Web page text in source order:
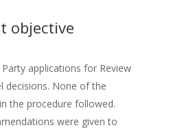
objective
applications for Review
decisions. None of the
the procedure followed.
were given to